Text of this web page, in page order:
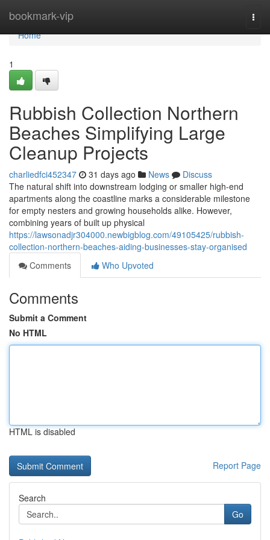
bookmark-vip
Home
Home
1
Rubbish Collection Northern
Beaches Simplifying Large
Cleanup Projects
charliedfci452347 31 days ago News
Discuss
The natural shift into downstream lodging or smaller high-end
apartments along the coastline marks a considerable milestone
for empty nesters and growing households alike. However,
combining years of built up physical
https://lawsonadjr304000.newbigblog.com/49105425/rubbish-
collection-northern-beaches-aiding-businesses-stay-organised
Comments
Who Upvoted
Comments
Submit a Comment
No HTML
HTML is disabled
Report Page
Search
Go